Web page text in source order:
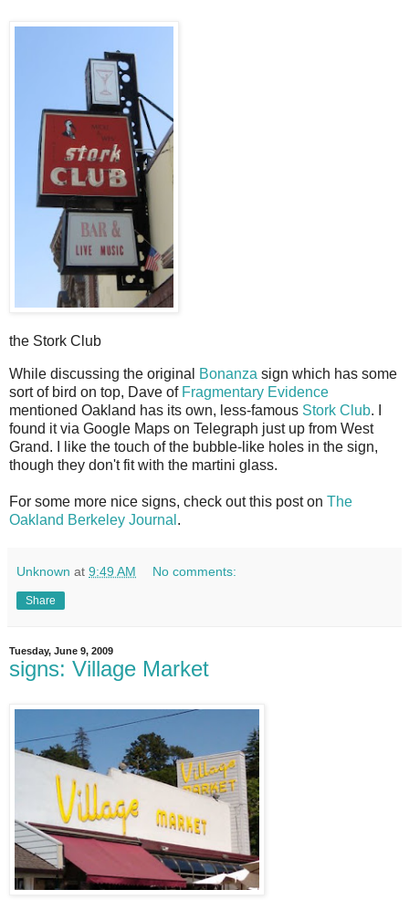
the Stork Club
While discussing the original Bonanza sign which has some
sort of bird on top, Dave of Fragmentary Evidence
mentioned Oakland has its own, less-famous Stork Club. I
found it via Google Maps on Telegraph just up from West
Grand. I like the touch of the bubble-like holes in the sign,
though they don't fit with the martini glass.
For some more nice signs, check out this post on The
Oakland Berkeley Journal .
Unknown at 9:49 AM No comments:
Share
Tuesday, June 9, 2009
signs: Village Market